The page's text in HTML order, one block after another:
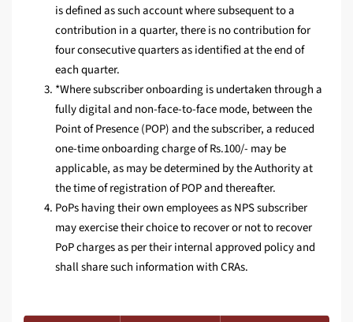
is defined as such account where subsequent to a
contribution in a quarter, there is no contribution for
four consecutive quarters as identified at the end of
each quarter.
*Where subscriber onboarding is undertaken through a
fully digital and non-face-to-face mode, between the
Point of Presence (POP) and the subscriber, a reduced
one-time onboarding charge of Rs.100/- may be
applicable, as may be determined by the Authority at
the time of registration of POP and thereafter.
PoPs having their own employees as NPS subscriber
may exercise their choice to recover or not to recover
PoP charges as per their internal approved policy and
shall share such information with CRAs.